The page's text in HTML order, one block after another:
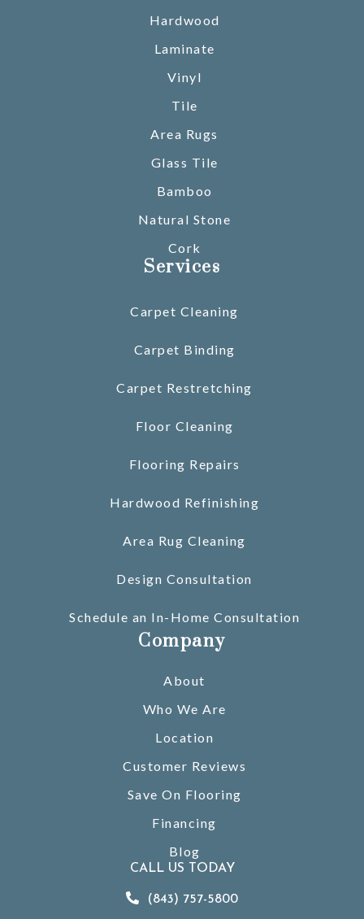
Hardwood
Laminate
Vinyl
Tile
Area Rugs
Glass Tile
Bamboo
Natural Stone
Cork
Services
Carpet Cleaning
Carpet Binding
Carpet Restretching
Floor Cleaning
Flooring Repairs
Hardwood Refinishing
Area Rug Cleaning
Design Consultation
Schedule an In-Home Consultation
Company
About
Who We Are
Location
Customer Reviews
Save On Flooring
Financing
Blog
CALL US TODAY
(843) 757-5800